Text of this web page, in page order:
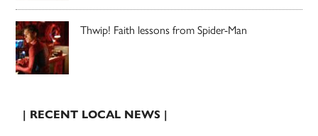
Thwip! Faith lessons from Spider-Man
| RECENT LOCAL NEWS |